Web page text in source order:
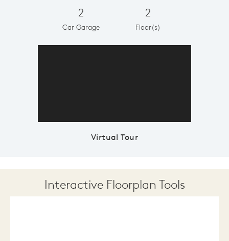
2
Car Garage
2
Floor(s)
Virtual Tour
Interactive Floorplan Tools